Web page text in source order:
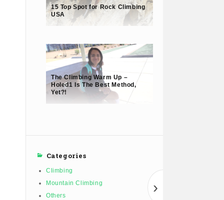
›
15 Top Spot for Rock Climbing
USA
The Climbing Warm Up –
Holed1 Is The Best Method,
Yet?!
Categories
Climbing
Mountain Climbing
Others